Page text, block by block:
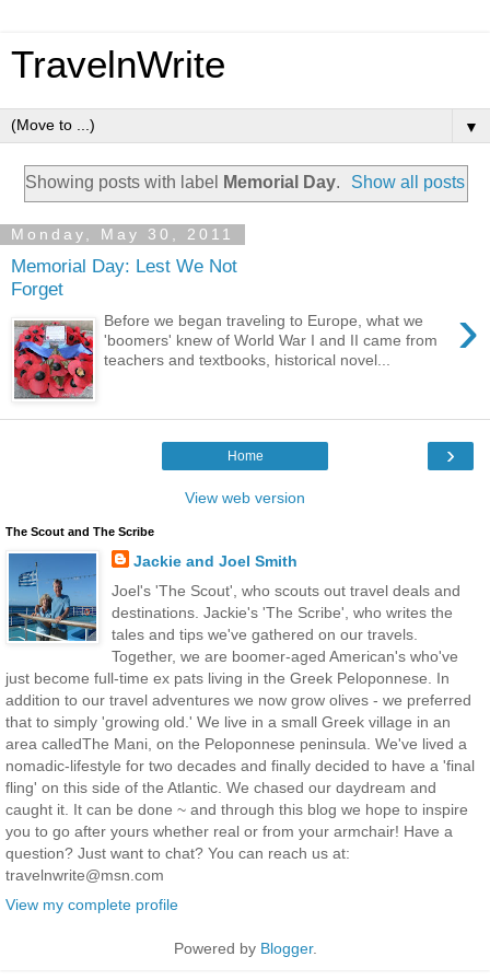
TravelnWrite
▼
Showing posts with label Memorial Day. Show all posts
Monday, May 30, 2011
Memorial Day: Lest We Not
Forget
›
Before we began traveling to Europe, what we
'boomers' knew of World War I and II came from
teachers and textbooks, historical novel...
›
Home
View web version
The Scout and The Scribe
Jackie and Joel Smith
Joel's 'The Scout', who scouts out travel deals and
destinations. Jackie's 'The Scribe', who writes the
tales and tips we've gathered on our travels.
Together, we are boomer-aged American's who've
just become full-time ex pats living in the Greek Peloponnese. In
addition to our travel adventures we now grow olives - we preferred
that to simply 'growing old.' We live in a small Greek village in an
area calledThe Mani, on the Peloponnese peninsula. We've lived a
nomadic-lifestyle for two decades and finally decided to have a 'final
fling' on this side of the Atlantic. We chased our daydream and
caught it. It can be done ~ and through this blog we hope to inspire
you to go after yours whether real or from your armchair! Have a
question? Just want to chat? You can reach us at:
travelnwrite@msn.com
View my complete profile
Powered by Blogger.